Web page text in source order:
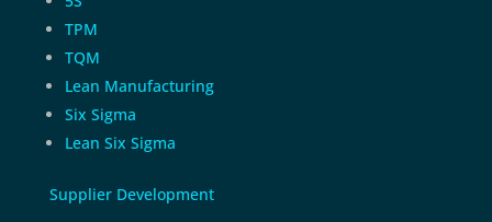
TPM
TQM
Lean Manufacturing
Six Sigma
Lean Six Sigma
Supplier Development